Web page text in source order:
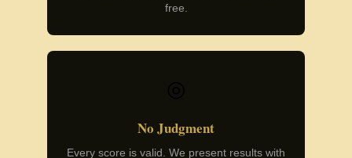
free.
No Judgment
Every score is valid. We present results with